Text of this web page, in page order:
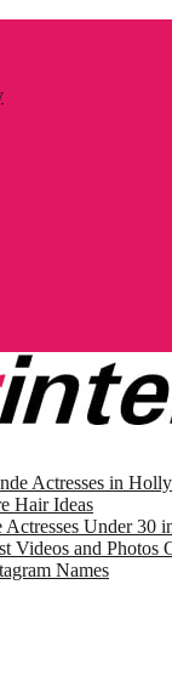
Actresses in
Hair Ideas
Actresses Under 30
Videos and Photos
Names